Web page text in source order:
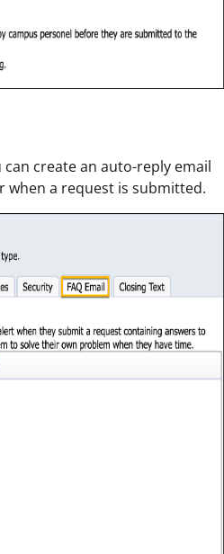
can create an auto-reply email
a request is submitted.